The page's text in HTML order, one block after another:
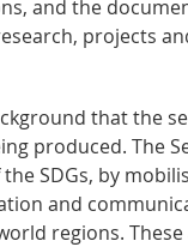
and the
projects
that the
produced. The
SDGs, by
and
regions.